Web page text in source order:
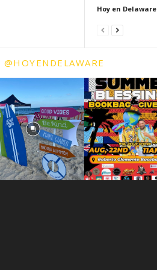
Hoy en Delaware
@HOYENDELAWARE